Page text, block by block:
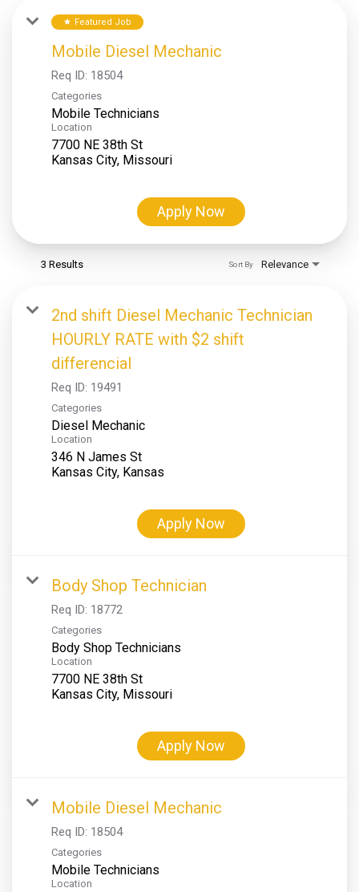
star Featured Job
Mobile Diesel Mechanic
Req ID: 18504
Categories
Mobile Technicians
Location
7700 NE 38th St
Apply Now
3 Results Relevance
Sort By
2nd shift Diesel Mechanic Technician
HOURLY RATE with $2 shift
differencial
Req ID: 19491
Categories
Diesel Mechanic
Location
346 N James St
Apply Now
Body Shop Technician
Req ID: 18772
Categories
Body Shop Technicians
Location
7700 NE 38th St
Apply Now
Mobile Diesel Mechanic
Req ID: 18504
Categories
Mobile Technicians
Location